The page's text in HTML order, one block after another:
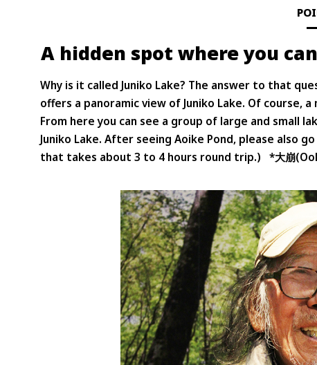
A hidden spot where you
Why is it called Juniko Lake? The answer to that
offers a panoramic view of Juniko Lake. Of course,
From here you can see a group of large and small
Juniko Lake. After seeing Aoike Pond, please also
that takes about 3 to 4 hours round trip.) *大崩